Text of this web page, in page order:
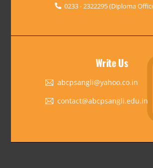
0233 - 2322295 (Diploma
Write Us
abcpsangli@yahoo.co.in
contact@abcpsangli.edu.in